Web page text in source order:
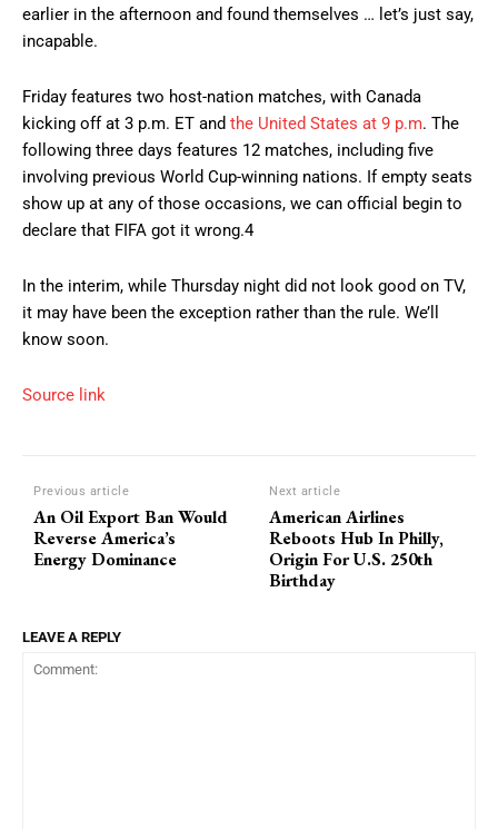
earlier in the afternoon and found themselves … let’s just say,
incapable.
Friday features two host-nation matches, with Canada
kicking off at 3 p.m. ET and the United States at 9 p.m. The
following three days features 12 matches, including five
involving previous World Cup-winning nations. If empty seats
show up at any of those occasions, we can official begin to
declare that FIFA got it wrong.4
In the interim, while Thursday night did not look good on TV,
it may have been the exception rather than the rule. We’ll
know soon.
Source link
Previous article
An Oil Export Ban Would
Reverse America’s
Energy Dominance
Next article
American Airlines
Reboots Hub In Philly,
Origin For U.S. 250th
Birthday
LEAVE A REPLY